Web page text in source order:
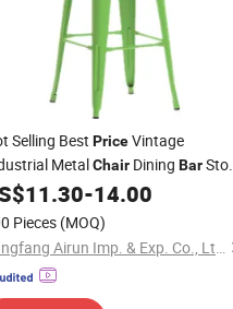
Selling Best PriceVintage
MetalChair Dining Bar
11.30-14.00
Pieces (MOQ)
Langfang Airun Imp. & Exp. Co., Ltd.